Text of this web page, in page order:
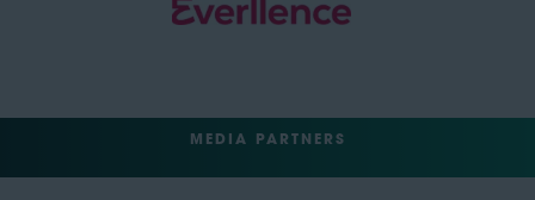
MEDIA PARTNERS